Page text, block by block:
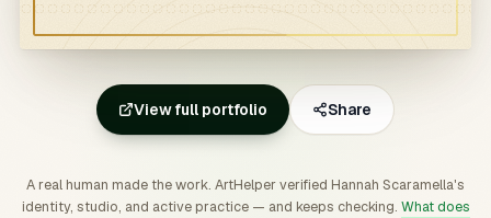
View full portfolio Share
A real human made the work. ArtHelper verified Hannah Scaramella's
identity, studio, and active practice — and keeps checking. What does